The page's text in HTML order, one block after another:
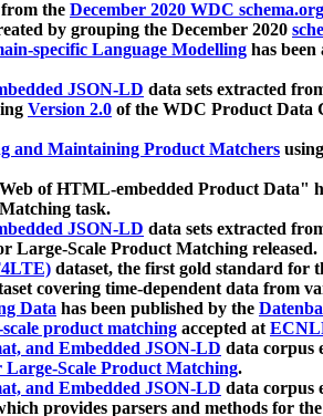
the December 2020 WDC
by grouping the December 2020
specific Language Modelling has been
JSON-LD data sets extracted
Version 2.0 of the WDC Product Data
and Maintaining Product Matchers using
of HTML-embedded Product Data"
task.
JSON-LD data sets extracted
Large-Scale Product Matching released.
dataset, the first gold standard for
covering time-dependent data from
Data has been published by the
product matching accepted at
and Embedded JSON-LD data corpus
Scale Product Matching.
and Embedded JSON-LD data corpus
provides parsers and methods for